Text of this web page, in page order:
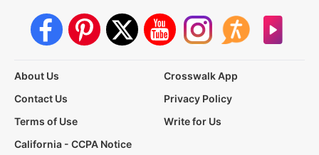
About Us
Crosswalk App
Contact Us
Privacy Policy
Terms of Use
Write for Us
California - CCPA Notice